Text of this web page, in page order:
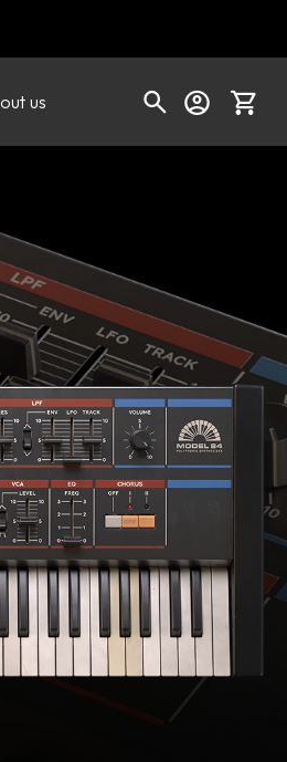
is empty
cart with awesome
gear?
deals
us
Buy now Try it free